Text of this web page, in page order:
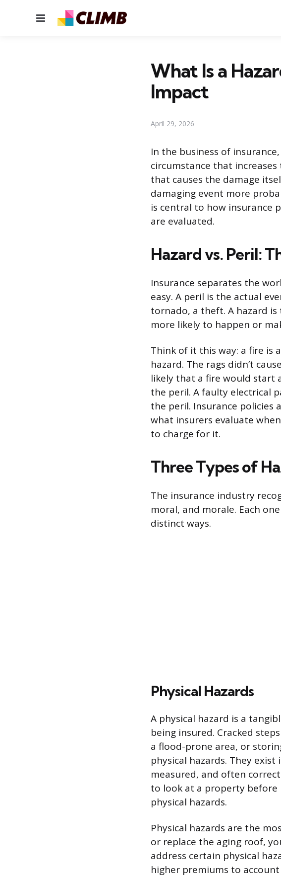
Menu
What Is a
Impact
April 29, 2026
In the business of
circumstance that
that causes the damage
damaging event more
is central to how insurance
are evaluated.
Hazard vs. Peril:
Insurance separates the
easy. A peril is the actual
tornado, a theft. A hazard
more likely to happen or
Think of it this way: a fire is
hazard. The rags didn’t
likely that a fire would start
the peril. A faulty electrical
the peril. Insurance policies
what insurers evaluate
to charge for it.
Three Types of
The insurance industry
moral, and morale. Each
distinct ways.
Physical Hazards
A physical hazard is a
being insured. Cracked
a flood-prone area, or
physical hazards. They
measured, and often
to look at a property before
physical hazards.
Physical hazards are the
or replace the aging roof,
address certain physical
higher premiums to